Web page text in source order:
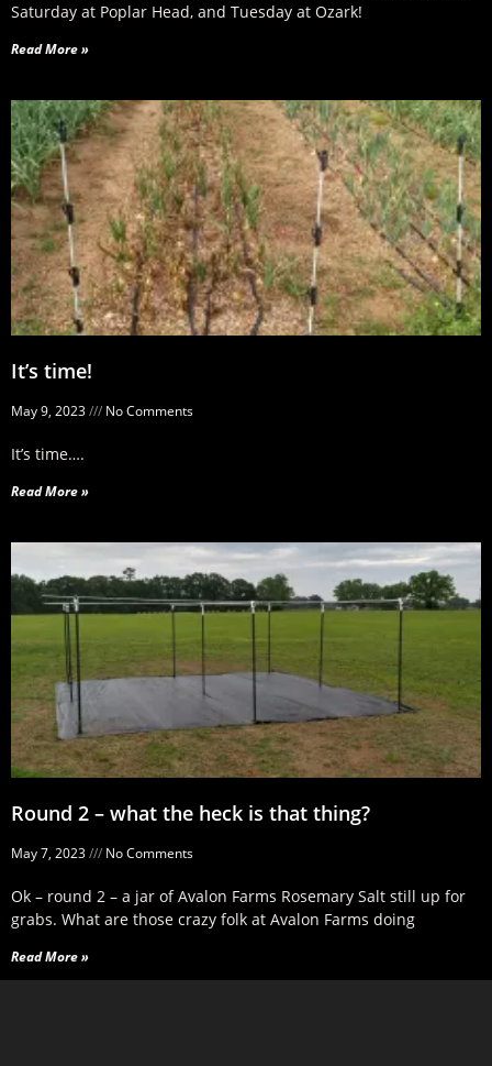
Saturday at Poplar Head, and Tuesday at Ozark!
Read More »
It’s time!
May 9, 2023 No Comments
It’s time….
Read More »
Round 2 – what the heck is that thing?
May 7, 2023 No Comments
Ok – round 2 – a jar of Avalon Farms Rosemary Salt still up for
grabs. What are those crazy folk at Avalon Farms doing
Read More »